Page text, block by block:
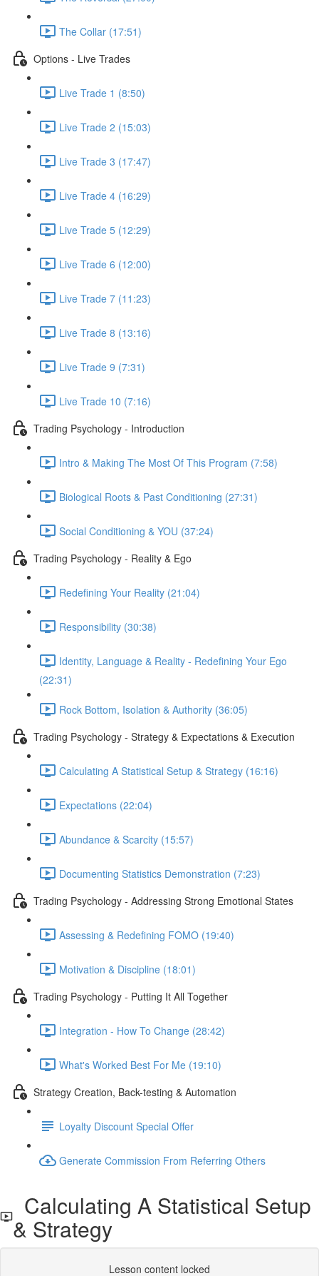
The Collar (17:51)
Options - Live Trades
Live Trade 1 (8:50)
Live Trade 2 (15:03)
Live Trade 3 (17:47)
Live Trade 4 (16:29)
Live Trade 5 (12:29)
Live Trade 6 (12:00)
Live Trade 7 (11:23)
Live Trade 8 (13:16)
Live Trade 9 (7:31)
Live Trade 10 (7:16)
Trading Psychology - Introduction
Intro & Making The Most Of This Program (7:58)
Biological Roots & Past Conditioning (27:31)
Social Conditioning & YOU (37:24)
Trading Psychology - Reality & Ego
Redefining Your Reality (21:04)
Responsibility (30:38)
Identity, Language & Reality - Redefining Your Ego
(22:31)
Rock Bottom, Isolation & Authority (36:05)
Trading Psychology - Strategy & Expectations & Execution
Calculating A Statistical Setup & Strategy (16:16)
Expectations (22:04)
Abundance & Scarcity (15:57)
Documenting Statistics Demonstration (7:23)
Trading Psychology - Addressing Strong Emotional States
Assessing & Redefining FOMO (19:40)
Motivation & Discipline (18:01)
Trading Psychology - Putting It All Together
Integration - How To Change (28:42)
What's Worked Best For Me (19:10)
Strategy Creation, Back-testing & Automation
Loyalty Discount Special Offer
Generate Commission From Referring Others
Calculating A Statistical Setup
& Strategy
Lesson content locked